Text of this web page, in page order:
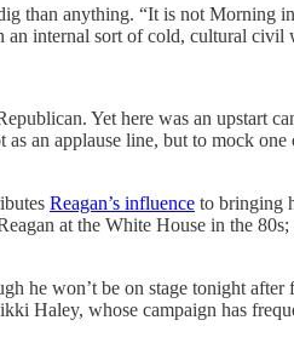
than anything. “It is not
an internal sort of cold, cultural civil
Yet here was an upstart
an applause line, but to mock
Reagan’s influence to bringing
at the White House in the
he won’t be on stage tonight
Haley, whose campaign has